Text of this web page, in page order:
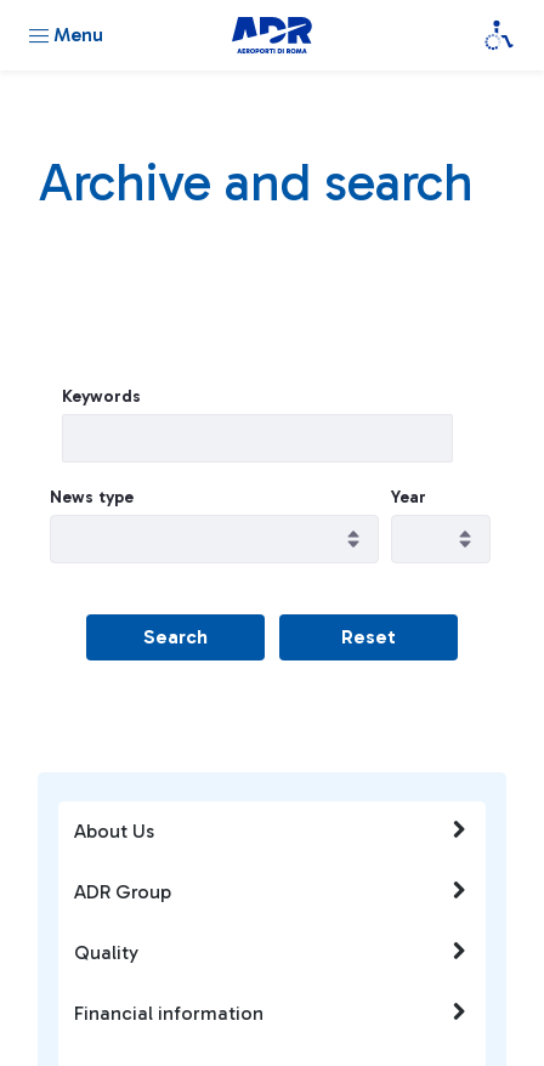
Menu
About Us
ADR Group
Quality
Financial information
Archive and search
Keywords
News type Year
Search Reset